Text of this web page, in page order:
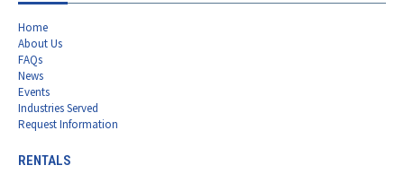
Home
About Us
FAQs
News
Events
Industries Served
Request Information
RENTALS